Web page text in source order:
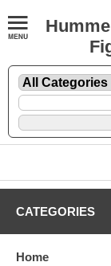
CATEGORIES
Home